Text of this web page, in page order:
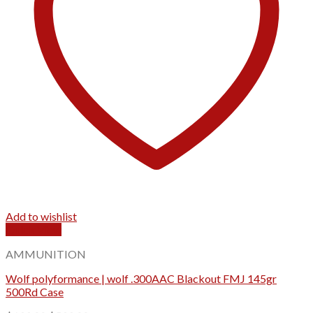
Add to wishlist
AMMUNITION
Wolf polyformance | wolf .300AAC Blackout FMJ 145gr
500Rd Case